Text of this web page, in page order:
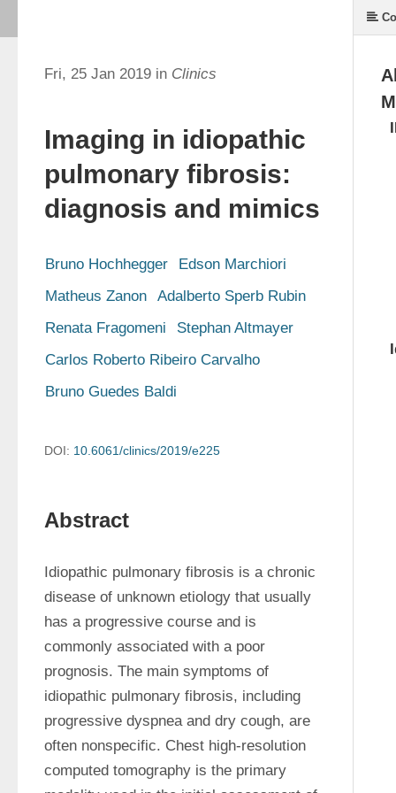
Fri, 25 Jan 2019 in Clinics
Imaging in idiopathic
pulmonary fibrosis:
diagnosis and mimics
Bruno Hochhegger
Edson Marchiori
Matheus Zanon
Adalberto Sperb Rubin
Renata Fragomeni
Stephan Altmayer
Carlos Roberto Ribeiro Carvalho
Bruno Guedes Baldi
DOI: 10.6061/clinics/2019/e225
Abstract
Idiopathic pulmonary fibrosis is a chronic
disease of unknown etiology that usually
has a progressive course and is
commonly associated with a poor
prognosis. The main symptoms of
idiopathic pulmonary fibrosis, including
progressive dyspnea and dry cough, are
often nonspecific. Chest high-resolution
computed tomography is the primary